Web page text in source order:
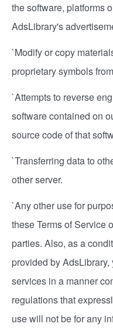
the software, platforms
AdsLibrary's
`Modify or copy
proprietary symbols
`Attempts to reverse
software contained on
source code of that
`Transferring data to
other server.
`Any other use for
these Terms of Service
parties. Also, as a
provided by
services in a manner
regulations that
use will not be for any